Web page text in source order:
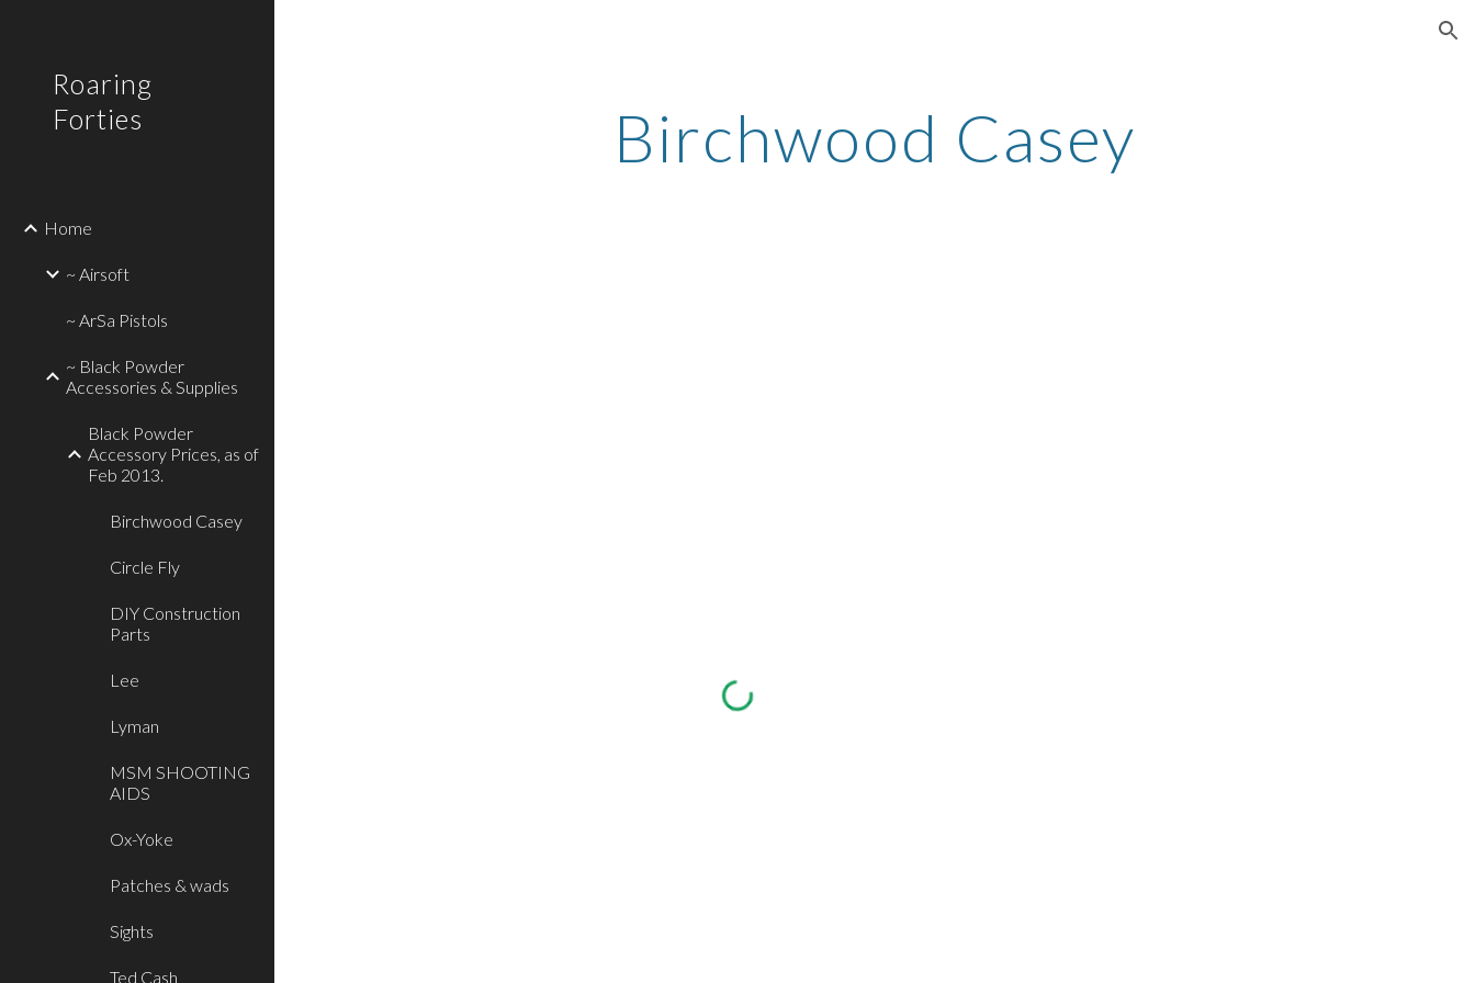
Roaring
Forties
Home
~ Airsoft
~ ArSa Pistols
~ Black Powder
Accessories & Supplies
Black Powder
Accessory Prices, as of
Feb 2013.
Birchwood Casey
Circle Fly
DIY Construction
Parts
Lee
Lyman
MSM SHOOTING
AIDS
Ox-Yoke
Patches & wads
Sights
Ted Cash
Birchwood Casey